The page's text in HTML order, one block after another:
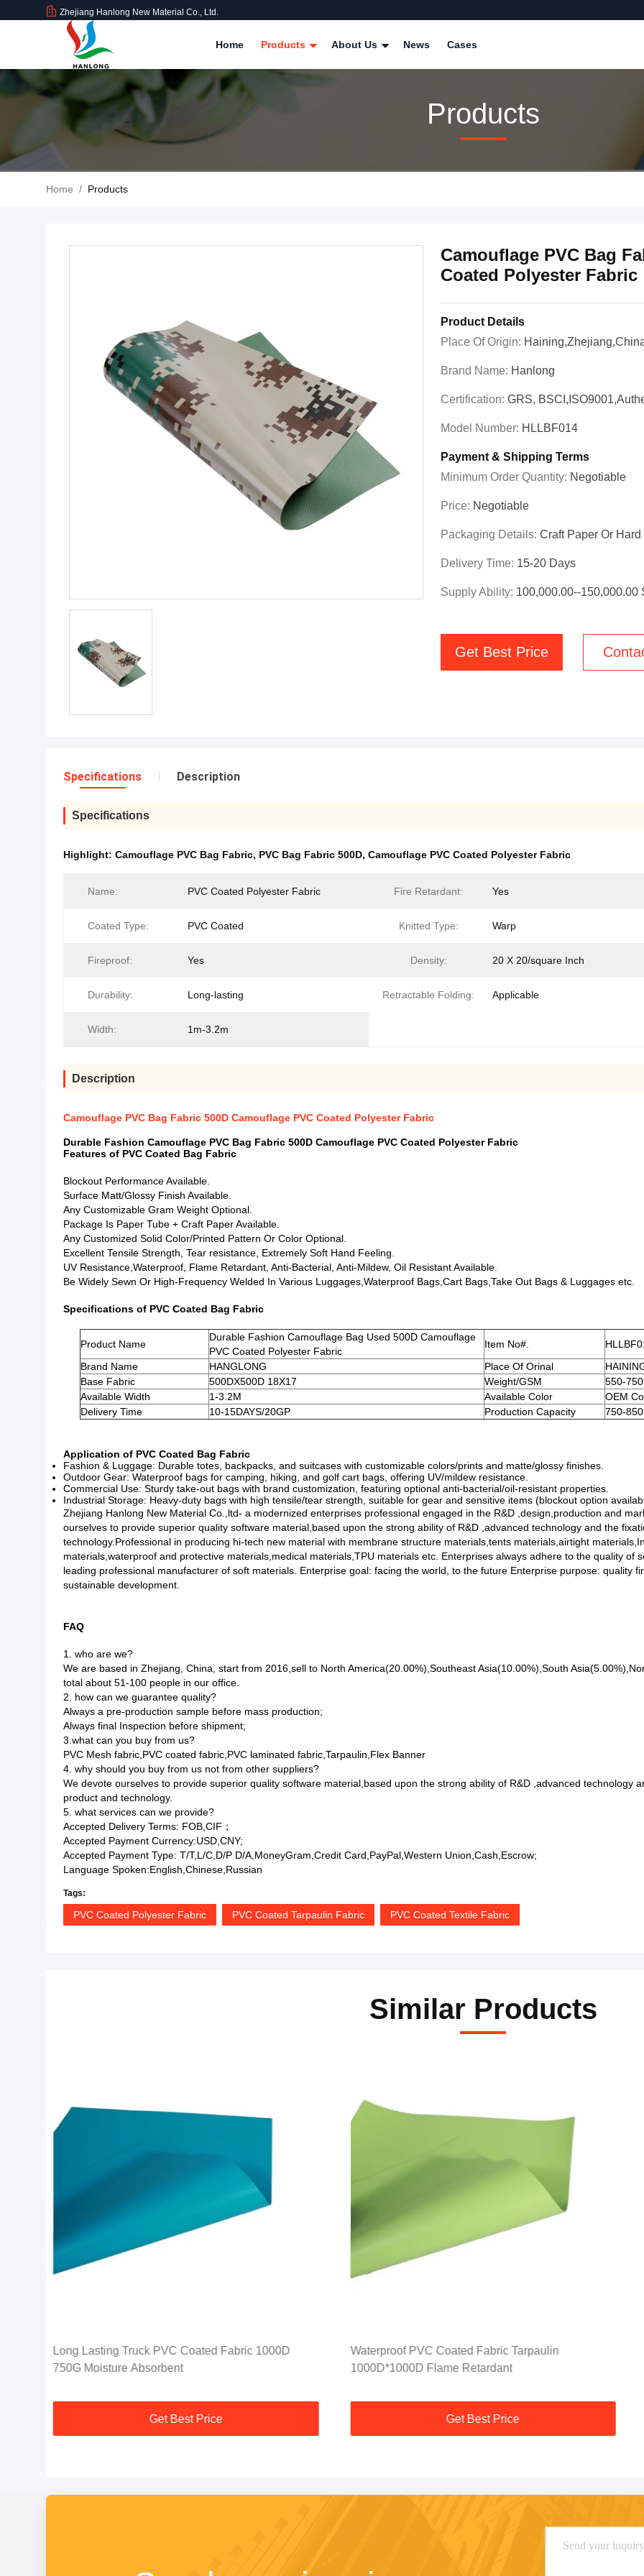
Zhejiang Hanlong New Material Co., Ltd.
Home Products About Us News Cases
Products
Home / Products
Camouflage PVC Bag
Coated Polyester Fabric
Product Details
Place Of Origin:
Brand Name: Hanlong
Certification: GRS,
Model Number: HLLBF014
Payment & Shipping Terms
Minimum Order Quantity: Negotiable
Price: Negotiable
Packaging Details: Craft Paper Or
Delivery Time: 15-20 Days
Supply Ability: 100,000.00--150,000.00
Get Best Price
Specifications Description
Specifications
Highlight: Camouflage PVC Bag Fabric, PVC Bag Fabric 500D, Camouflage PVC Coated Polyester Fabric
Name: PVC Coated Polyester Fabric Fire Retardant: Yes
Coated Type: PVC Coated Knitted Type: Warp
Fireproof: Yes Density: 20 X 20/square Inch
Durability: Long-lasting Retractable Folding: Applicable
Width: 1m-3.2m
Description
Camouflage PVC Bag Fabric 500D Camouflage PVC Coated Polyester Fabric
Durable Fashion Camouflage PVC Bag Fabric 500D Camouflage PVC Coated Polyester Fabric
Features of PVC Coated Bag Fabric
Blockout Performance Available.
Surface Matt/Glossy Finish Available.
Any Customizable Gram Weight Optional.
Package Is Paper Tube + Craft Paper Available.
Any Customized Solid Color/Printed Pattern Or Color Optional.
Excellent Tensile Strength, Tear resistance, Extremely Soft Hand Feeling.
UV Resistance,Waterproof, Flame Retardant, Anti-Bacterial, Anti-Mildew, Oil Resistant Available.
Be Widely Sewn Or High-Frequency Welded In Various Luggages,Waterproof Bags,Cart Bags,Take Out Bags & Luggages etc.
Specifications of PVC Coated Bag Fabric
Product Name
Durable Fashion Camouflage Bag Used 500D Camouflage
PVC Coated Polyester Fabric
Item No#.
Brand Name
HANGLONG Place Of Orinal
Base Fabric
500DX500D 18X17 Weight/GSM
550-
Available Width
1-3.2M Available Color
OEM
Delivery Time
10-15DAYS/20GP Production Capacity 750-
Application of PVC Coated Bag Fabric
Fashion & Luggage: Durable totes, backpacks, and suitcases with customizable colors/prints and matte/glossy finishes.
Outdoor Gear: Waterproof bags for camping, hiking, and golf cart bags, offering UV/mildew resistance.
Commercial Use: Sturdy take-out bags with brand customization, featuring optional anti-bacterial/oil-resistant properties.
Industrial Storage: Heavy-duty bags with high tensile/tear strength, suitable for gear and sensitive items (blockout option
Zhejiang Hanlong New Material Co.,ltd- a modernized enterprises professional engaged in the R&D ,design,production and
ourselves to provide superior quality software material,based upon the strong ability of R&D ,advanced technology and the
technology.Professional in producing hi-tech new material with membrane structure materials,tents materials,airtight
materials,waterproof and protective materials,medical materials,TPU materials etc. Enterprises always adhere to the quality of
leading professional manufacturer of soft materials. Enterprise goal: facing the world, to the future Enterprise purpose: quality
sustainable development.
FAQ
1. who are we?
We are based in Zhejiang, China, start from 2016,sell to North America(20.00%),Southeast Asia(10.00%),South
total about 51-100 people in our office.
2. how can we guarantee quality?
Always a pre-production sample before mass production;
Always final Inspection before shipment;
3.what can you buy from us?
PVC Mesh fabric,PVC coated fabric,PVC laminated fabric,Tarpaulin,Flex Banner
4. why should you buy from us not from other suppliers?
We devote ourselves to provide superior quality software material,based upon the strong ability of R&D ,advanced technology
product and technology.
5. what services can we provide?
Accepted Delivery Terms: FOB,CIF；
Accepted Payment Currency:USD,CNY;
Accepted Payment Type: T/T,L/C,D/P D/A,MoneyGram,Credit Card,PayPal,Western Union,Cash,Escrow;
Language Spoken:English,Chinese,Russian
Tags:
PVC Coated Polyester Fabric PVC Coated Tarpaulin Fabric PVC Coated Textile Fabric
Similar Products
Long Lasting Truck PVC Coated Fabric 1000D
750G Moisture Absorbent
Get Best Price
Waterproof PVC Coated Fabric Tarpaulin
1000D*1000D Flame Retardant
Get Best Price